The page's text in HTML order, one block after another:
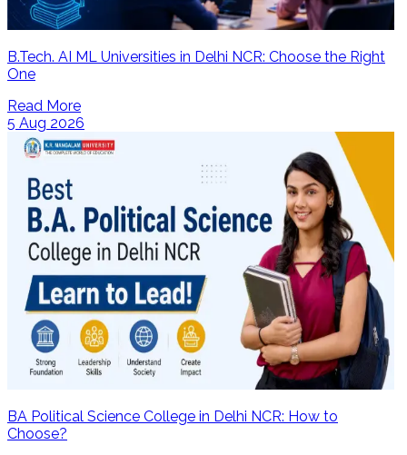
B.Tech. AI ML Universities in Delhi NCR: Choose the Right
One
Read More
5 Aug 2026
BA Political Science College in Delhi NCR: How to
Choose?